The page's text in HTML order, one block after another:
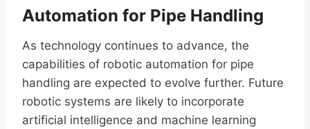
Automation for Pipe Handling
As technology continues to advance, the
capabilities of robotic automation for pipe
handling are expected to evolve further. Future
robotic systems are likely to incorporate
artificial intelligence and machine learning